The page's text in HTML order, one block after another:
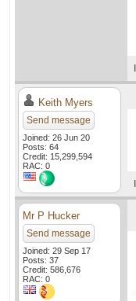
Keith Myers
Send message
Joined: 26 Jun 20
Posts: 64
Credit: 15,299,594
RAC: 0
Mr P Hucker
Send message
Joined: 29 Sep 17
Posts: 37
Credit: 586,676
RAC: 0